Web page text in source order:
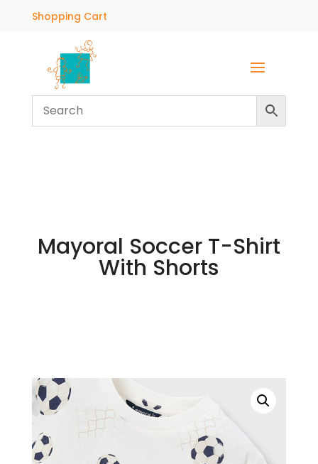
Shopping Cart
Mayoral Soccer T-Shirt
With Shorts